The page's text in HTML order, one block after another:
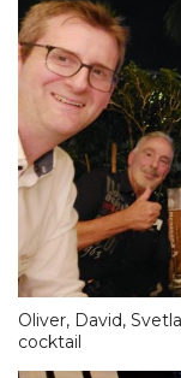
Oliver, David,
cocktail